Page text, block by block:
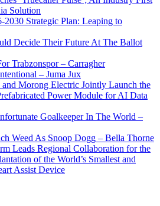
Solution
Strategic Plan: Leaping to
Decide Their Future At The Ballot
Trabzonspor – Carragher
– Juma Jux
and Morong Electric Jointly Launch the
Power Module for AI Data
Goalkeeper In The World –
Weed As Snoop Dogg – Bella Thorne
Leads Regional Collaboration for the
of the World’s Smallest and
Assist Device